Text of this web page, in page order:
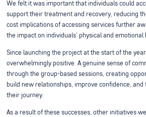
We felt it was important that individuals could
support their treatment and recovery, reducing
cost implications of accessing services further
the impact on individuals' physical and emotional
Since launching the project at the start of the
overwhelmingly positive. A genuine sense of
through the group-based sessions, creating
build new relationships, improve confidence,
their journey.
As a result of these successes, other initiatives